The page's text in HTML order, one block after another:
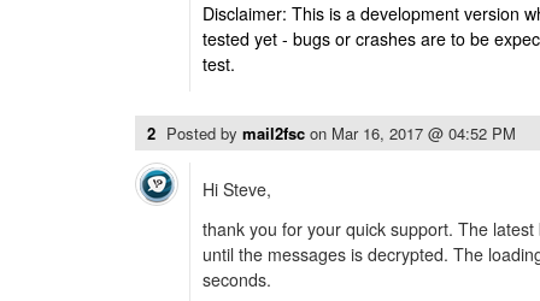
Disclaimer: This is a development version
tested yet - bugs or crashes are to be
test.
2 Posted by mail2fsc on Mar 16, 2017 @ 04:52 PM
Hi Steve,
thank you for your quick support. The
until the messages is decrypted. The
seconds.